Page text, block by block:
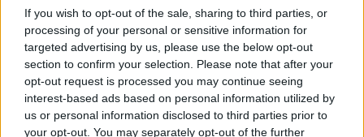
If you wish to opt-out of the sale, sharing to third parties, or
processing of your personal or sensitive information for
targeted advertising by us, please use the below opt-out
section to confirm your selection. Please note that after your
opt-out request is processed you may continue seeing
interest-based ads based on personal information utilized by
us or personal information disclosed to third parties prior to
your opt-out. You may separately opt-out of the further
He has a year left on his contract as well.
Mad Hatter
2